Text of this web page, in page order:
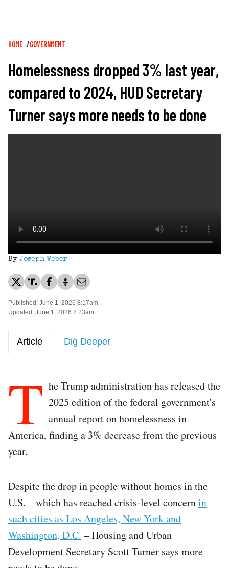
Breadcrumb
HOME GOVERNMENT
Homelessness dropped 3% last year,
compared to 2024, HUD Secretary
Turner says more needs to be done
By Joseph Weber
Published: June 1, 2026 8:17am
Updated: June 1, 2026 8:23am
Article Dig Deeper
T he Trump administration has released the
2025 edition of the federal government's
annual report on homelessness in
America, finding a 3% decrease from the previous
year.
Despite the drop in people without homes in the
U.S. – which has reached crisis-level concernin
such cities as Los Angeles, New York and
Washington, D.C. – Housing and Urban
Development Secretary Scott Turner says more